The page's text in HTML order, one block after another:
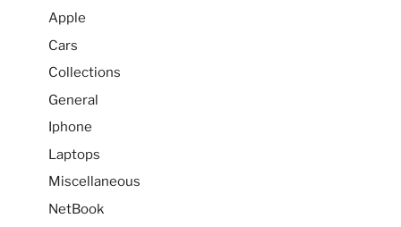
Apple
Cars
Collections
General
Iphone
Laptops
Miscellaneous
NetBook